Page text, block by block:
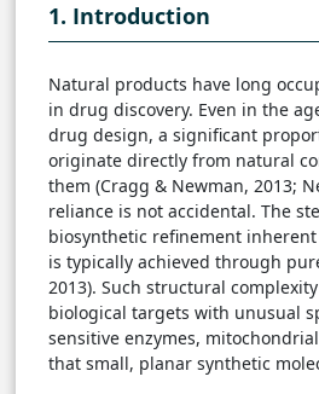
1. Introduction
Natural products have long
in drug discovery. Even in the
drug design, a significant
originate directly from natural
them (Cragg & Newman, 2013;
reliance is not accidental. The
biosynthetic refinement
is typically achieved through
2013). Such structural
biological targets with unusual
sensitive enzymes,
that small, planar synthetic